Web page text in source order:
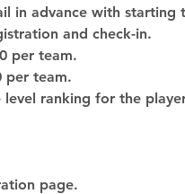
in advance with starting
and check-in.
per team.
per team.
ranking for the
page.